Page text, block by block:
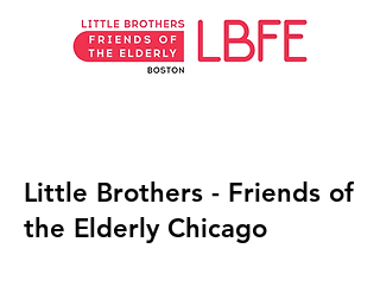
Little Brothers - Friends of
the Elderly Chicago